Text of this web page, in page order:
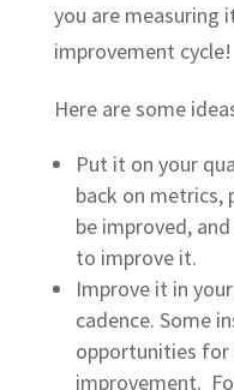
you are measuring
improvement cycle!
Here are some
Put it on your
back on metrics,
be improved,
to improve it.
Improve it in
cadence. Some
opportunities
improvement.